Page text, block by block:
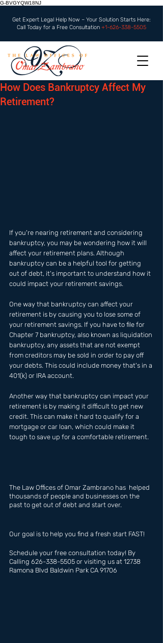
G-BVGYQW18NJ
Get Expert Legal Help Now – Your Solution Starts Here:
Call Today for a Free Consultation +1-626-338-5505
How Does Bankruptcy Affect My
Retirement?
If you're nearing retirement and considering
bankruptcy, you may be wondering how it will
affect your retirement plans. Although
bankruptcy can be a helpful tool for getting
out of debt, it's important to understand how it
could impact your retirement savings.
One way that bankruptcy can affect your
retirement is by causing you to lose some of
your retirement savings. If you have to file for
Chapter 7 bankruptcy, also known as liquidation
bankruptcy, any assets that are not exempt
from creditors may be sold in order to pay off
your debts. This could include money that's in a
401(k) or IRA account.
Another way that bankruptcy can impact your
retirement is by making it difficult to get new
credit. This can make it hard to qualify for a
mortgage or car loan, which could make it
tough to save up for a comfortable retirement.
The Law Offices of Omar Zambrano has  helped
thousands of people and businesses on the
past to get out of debt and start over.
Our goal is to help you find a fresh start FAST!
Schedule your free consultation today! By
Calling 626-338-5505 or visiting us at 12738
Ramona Blvd Baldwin Park CA 91706